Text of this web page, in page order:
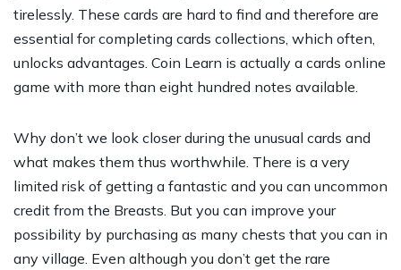
tirelessly. These cards are hard to find and therefore are
essential for completing cards collections, which often,
unlocks advantages. Coin Learn is actually a cards online
game with more than eight hundred notes available.
Why don’t we look closer during the unusual cards and
what makes them thus worthwhile. There is a very
limited risk of getting a fantastic and you can uncommon
credit from the Breasts. But you can improve your
possibility by purchasing as many chests that you can in
any village. Even although you don’t get the rare